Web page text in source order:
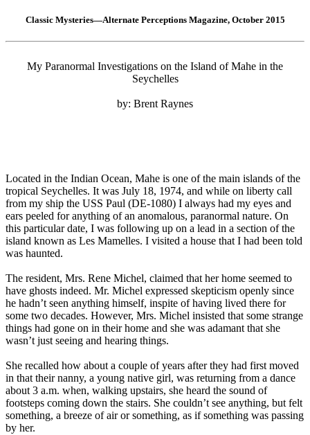
Classic Mysteries—Alternate Perceptions Magazine, October 2015
My Paranormal Investigations on the Island of Mahe in the
Seychelles
by: Brent Raynes
Located in the Indian Ocean, Mahe is one of the main islands of the
tropical Seychelles. It was July 18, 1974, and while on liberty call
from my ship the USS Paul (DE-1080) I always had my eyes and
ears peeled for anything of an anomalous, paranormal nature. On
this particular date, I was following up on a lead in a section of the
island known as Les Mamelles. I visited a house that I had been told
was haunted.
The resident, Mrs. Rene Michel, claimed that her home seemed to
have ghosts indeed. Mr. Michel expressed skepticism openly since
he hadn’t seen anything himself, inspite of having lived there for
some two decades. However, Mrs. Michel insisted that some strange
things had gone on in their home and she was adamant that she
wasn’t just seeing and hearing things.
She recalled how about a couple of years after they had first moved
in that their nanny, a young native girl, was returning from a dance
about 3 a.m. when, walking upstairs, she heard the sound of
footsteps coming down the stairs. She couldn’t see anything, but felt
something, a breeze of air or something, as if something was passing
by her.